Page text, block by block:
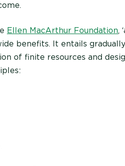
Ellen MacArthur Foundation,
benefits. It entails
of finite resources and